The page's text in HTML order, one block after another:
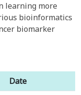
learning more
bioinformatics
biomarker
Date